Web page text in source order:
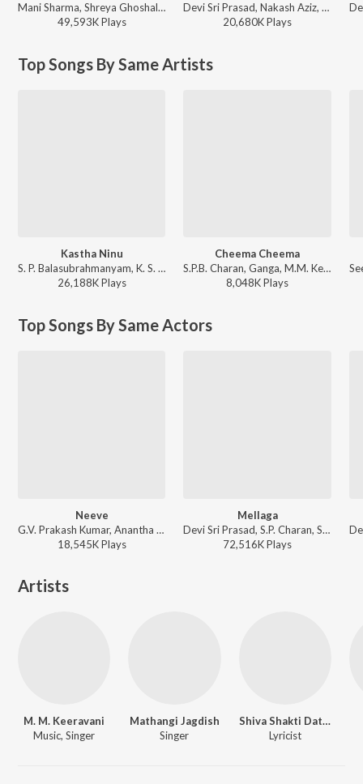
Mani Sharma, Shreya Ghoshal, Karthik - Jai Chiranjeeva
49,593KPlays
Devi Sri Prasad, Nakash Aziz, Deepak Blue, Chandrabose - Pushpa 2 The Rule - (Telugu)
20,680KPlays
Top Songs By Same Artists
Kastha Ninu
S. P. Balasubrahmanyam, K. S. Chithra - Student No. 1
26,188KPlays
Cheema Cheema
S.P.B. Charan, Ganga, M.M. Keeravani - Simhadri
8,048KPlays
Top Songs By Same Actors
Neeve
G.V. Prakash Kumar, Anantha Sriram - Darling
18,545KPlays
Mellaga
Devi Sri Prasad, S.P. Charan, Sumangali - Varsham
72,516KPlays
Artists
M. M. Keeravani
Music, Singer
Mathangi Jagdish
Singer
Shiva Shakti Datta
Lyricist